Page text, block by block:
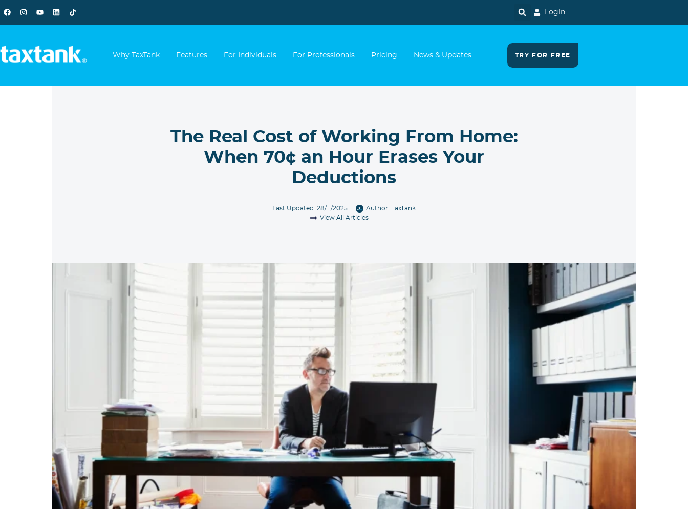
Login
Why TaxTank Features For Individuals For Professionals Pricing News & Updates TRY FOR FREE
The Real Cost of Working From Home:
When 70¢ an Hour Erases Your
Deductions
Last Updated: 28/11/2025 Author: TaxTank
View All Articles